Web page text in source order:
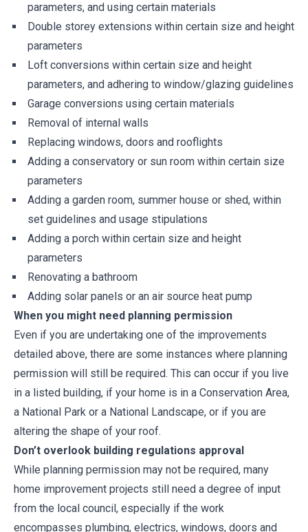
parameters, and using certain materials
Double storey extensions within certain size and height
parameters
Loft conversions within certain size and height
parameters, and adhering to window/glazing guidelines
Garage conversions using certain materials
Removal of internal walls
Replacing windows, doors and rooflights
Adding a conservatory or sun room within certain size
parameters
Adding a garden room, summer house or shed, within
set guidelines and usage stipulations
Adding a porch within certain size and height
parameters
Renovating a bathroom
Adding solar panels or an air source heat pump
When you might need planning permission
Even if you are undertaking one of the improvements
detailed above, there are some instances where planning
permission will still be required. This can occur if you live
in a listed building, if your home is in a Conservation Area,
a National Park or a National Landscape, or if you are
altering the shape of your roof.
Don’t overlook building regulations approval
While planning permission may not be required, many
home improvement projects still need a degree of input
from the local council, especially if the work
encompasses plumbing, electrics, windows, doors and